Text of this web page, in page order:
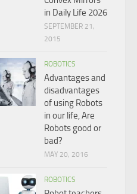
in Daily Life 2026
SEPTEMBER 21,
2015
ROBOTICS
Advantages and
disadvantages
of using Robots
in our life, Are
Robots good or
bad?
MAY 20, 2016
ROBOTICS